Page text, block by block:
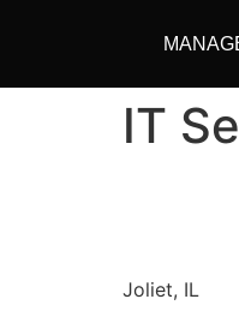
IT
Joliet, IL